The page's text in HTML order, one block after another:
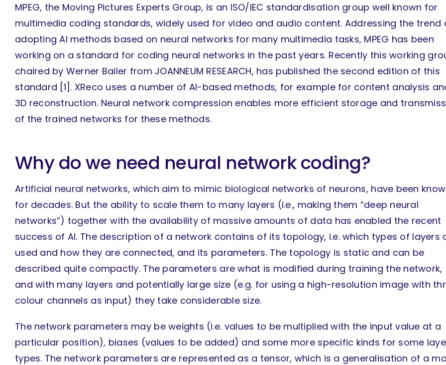
MPEG, the Moving Pictures Experts Group, is an ISO/IEC standardisation group well known for
multimedia coding standards, widely used for video and audio content. Addressing the trend
adopting AI methods based on neural networks for many multimedia tasks, MPEG has been
working on a standard for coding neural networks in the past years. Recently this working
chaired by Werner Bailer from JOANNEUM RESEARCH, has published the second edition of this
standard [1]. XReco uses a number of AI-based methods, for example for content analysis
3D reconstruction. Neural network compression enables more efficient storage and
of the trained networks for these methods.
Why do we need neural network coding?
Artificial neural networks, which aim to mimic biological networks of neurons, have been
for decades. But the ability to scale them to many layers (i.e., making them “deep neural
networks”) together with the availability of massive amounts of data has enabled the recent
success of AI. The description of a network contains of its topology, i.e. which types of layers
used and how they are connected, and its parameters. The topology is static and can be
described quite compactly. The parameters are what is modified during training the network,
and with many layers and potentially large size (e.g. for using a high-resolution image with
colour channels as input) they take considerable size.
The network parameters may be weights (i.e. values to be multiplied with the input value at a
particular position), biases (values to be added) and some more specific kinds for some
types. The network parameters are represented as a tensor, which is a generalisation of a